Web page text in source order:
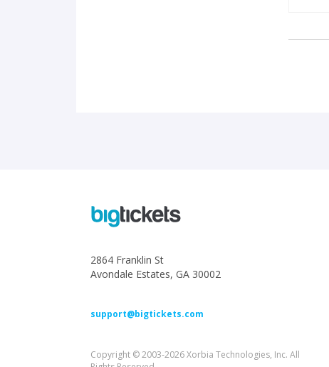
2864 Franklin St
Avondale Estates, GA 30002
support@bigtickets.com
Copyright © 2003-2026 Xorbia Technologies, Inc. All